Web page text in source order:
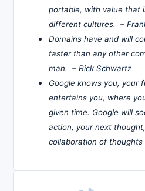
portable, with value that
different cultures. –
Domains have and will
faster than any other
man. – Rick Schwartz
Google knows you, your
entertains you, where
given time. Google will
action, your next
collaboration of thoughts